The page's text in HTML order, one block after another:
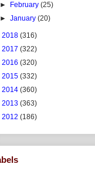
►
February(25)
►January(20)
2018 (316)
2017 (322)
2016 (320)
2015 (332)
2014 (360)
2013 (363)
2012 (186)